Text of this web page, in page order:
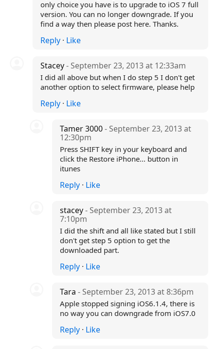
only choice you have is to upgrade to iOS 7 full
version. You can no longer downgrade. If you
find a way then please post here. Thanks.
Reply· Like
Stacey- September 23, 2013 at 12:33am
I did all above but when I do step 5 I don't get
another option to select firmware, please help
Reply· Like
Tamer 3000- September 23, 2013 at
12:30pm
Press SHIFT key in your keyboard and
click the Restore iPhone... button in
itunes
Reply · Like
stacey- September 23, 2013 at
7:10pm
I did the shift and all like stated but I still
don't get step 5 option to get the
downloaded part.
Reply · Like
Tara- September 23, 2013 at 8:36pm
Apple stopped signing iOS6.1.4, there is
no way you can downgrade from iOS7.0
Reply · Like